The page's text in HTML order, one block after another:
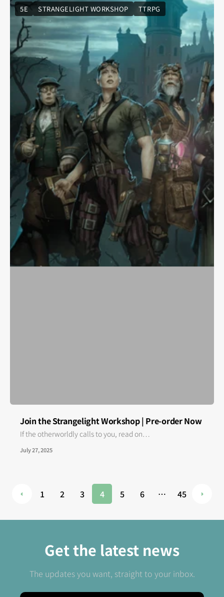
5E STRANGELIGHT WORKSHOP TTRPG
Join the Strangelight Workshop | Pre-order Now
If the otherworldly calls to you, read on…
July 27, 2025
1 2 3 4 5 6 … 45
Get the latest news
The updates you want, straight to your inbox.